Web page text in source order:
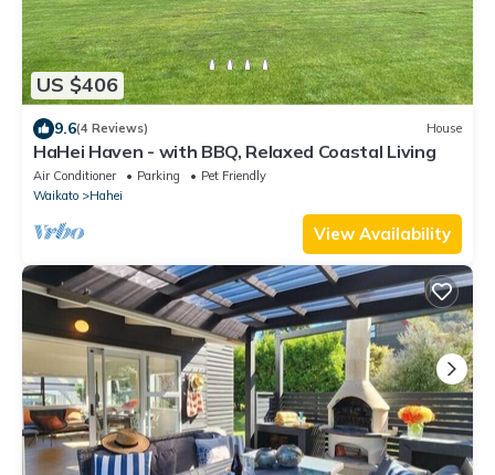
US $406
9.6(4 Reviews) House
HaHei Haven - with BBQ, Relaxed Coastal Living
Air Conditioner Parking
Pet Friendly
Waikato
Hahei
View Availability